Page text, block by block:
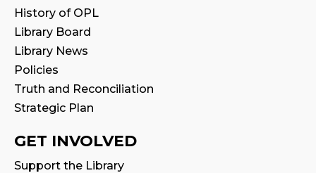
History of OPL
Library Board
Library News
Policies
Truth and Reconciliation
Strategic Plan
GET INVOLVED
Support the Library